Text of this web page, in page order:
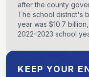
after the county
The school district's
year was $10.7
2022–2023 school
KEEP YOUR